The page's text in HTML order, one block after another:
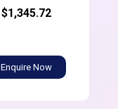
$1,345.72
Enquire Now